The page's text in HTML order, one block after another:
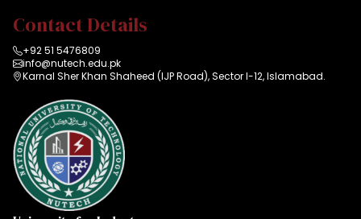
Contact Details
+92 51 5476809
info@nutech.edu.pk
Karnal Sher Khan Shaheed (IJP Road), Sector I-12, Islamabad.